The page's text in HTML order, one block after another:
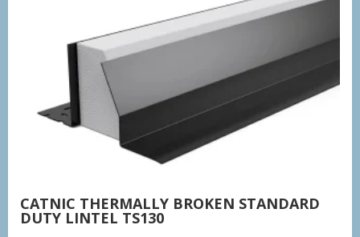
CATNIC THERMALLY BROKEN STANDARD
DUTY LINTEL TS130